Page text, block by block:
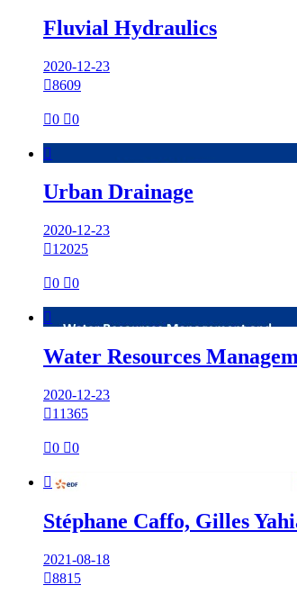
Fluvial Hydraulics
2020-12-23
8609
0 0

Urban Drainage
2020-12-23
12025
0 0

Water Resources
2020-12-23
11365
0 0

Stéphane Caffo, Gilles
2021-08-18
8815